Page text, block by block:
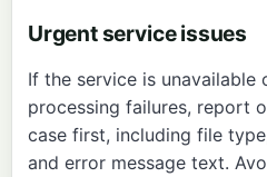
Urgent service issues
If the service is unavailable
processing failures, report
case first, including file
and error message text.